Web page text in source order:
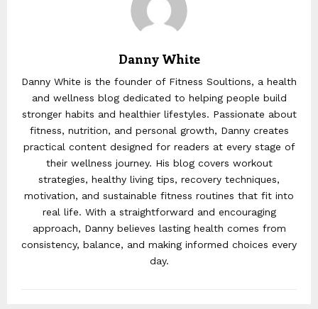
Danny White
Danny White is the founder of Fitness Soultions, a health
and wellness blog dedicated to helping people build
stronger habits and healthier lifestyles. Passionate about
fitness, nutrition, and personal growth, Danny creates
practical content designed for readers at every stage of
their wellness journey. His blog covers workout
strategies, healthy living tips, recovery techniques,
motivation, and sustainable fitness routines that fit into
real life. With a straightforward and encouraging
approach, Danny believes lasting health comes from
consistency, balance, and making informed choices every
day.